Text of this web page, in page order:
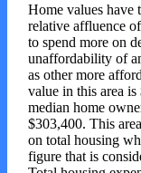
Home values
relative affluence
to spend more on
unaffordability of
as other more
value in this area
median home
$303,400. This
on total housing
figure that is